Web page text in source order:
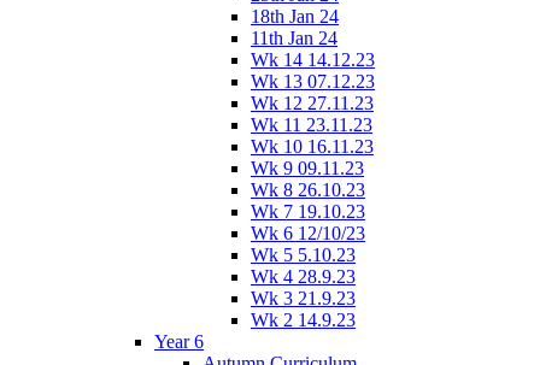
18th Jan 24
11th Jan 24
Wk 14 14.12.23
Wk 13 07.12.23
Wk 12 27.11.23
Wk 11 23.11.23
Wk 10 16.11.23
Wk 9 09.11.23
Wk 8 26.10.23
Wk 7 19.10.23
Wk 6 12/10/23
Wk 5 5.10.23
Wk 4 28.9.23
Wk 3 21.9.23
Wk 2 14.9.23
Year 6